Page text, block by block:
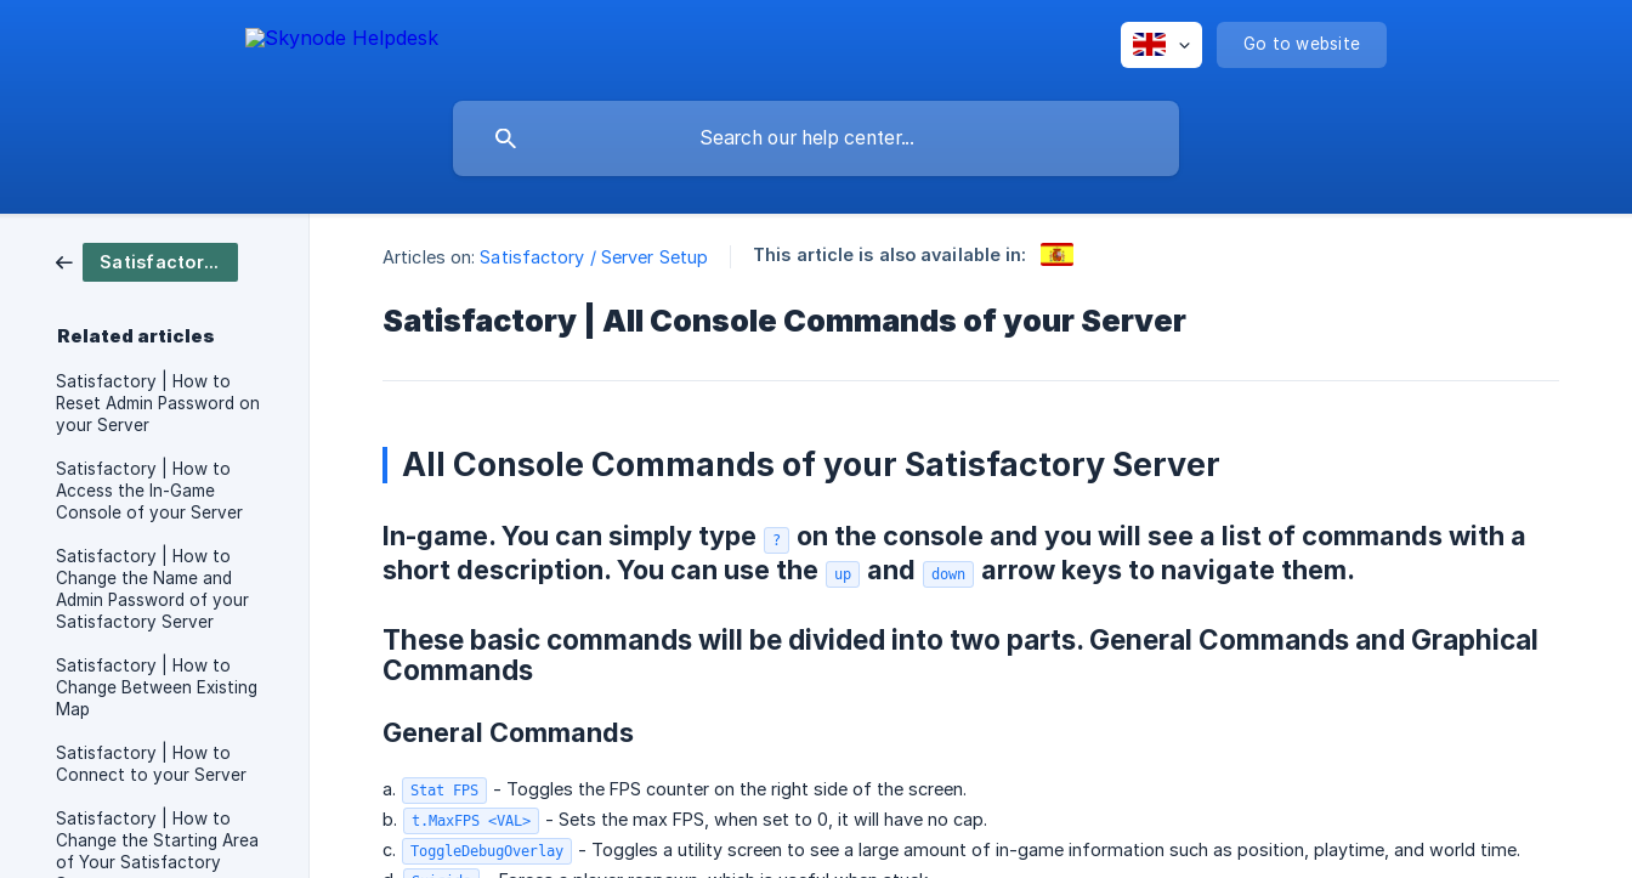
Go to website
Satisfactory / Server Setup
Related articles
Satisfactory | How to
Reset Admin Password on
your Server
Satisfactory | How to
Access the In-Game
Console of your Server
Satisfactory | How to
Change the Name and
Admin Password of your
Satisfactory Server
Satisfactory | How to
Change Between Existing
Map
Satisfactory | How to
Connect to your Server
Satisfactory | How to
Change the Starting Area
of Your Satisfactory
Articles on: Satisfactory / Server Setup This article is also available in:
Satisfactory | All Console Commands of your Server
All Console Commands of your Satisfactory Server
In-game. You can simply type ?
on the console and you will see a list of commands with a
short description. You can use the
up and down arrow keys to navigate them.
These basic commands will be divided into two parts. General Commands and Graphical
Commands
General Commands
a. Stat FPS
- Toggles the FPS counter on the right side of the screen.
b.
t.MaxFPS <VAL>
- Sets the max FPS, when set to 0, it will have no cap.
c.
ToggleDebugOverlay
- Toggles a utility screen to see a large amount of in-game information such as position, playtime, and world time.